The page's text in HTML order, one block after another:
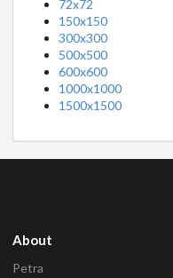
72x72
150x150
300x300
500x500
600x600
1000x1000
1500x1500
About
Petra